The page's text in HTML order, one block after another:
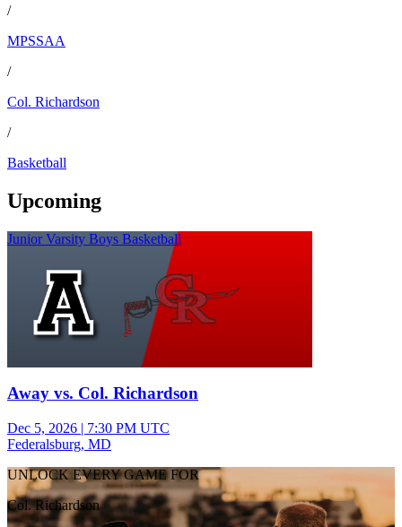
/
MPSSAA
/
Col. Richardson
/
Basketball
Upcoming
Junior Varsity Boys Basketball
Away vs. Col. Richardson
Dec 5, 2026 | 7:30 PM UTC
Federalsburg, MD
UNLOCK EVERY GAME FOR
Col. Richardson